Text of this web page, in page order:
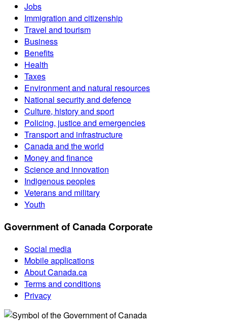
Jobs
Immigration and citizenship
Travel and tourism
Business
Benefits
Health
Taxes
Environment and natural resources
National security and defence
Culture, history and sport
Policing, justice and emergencies
Transport and infrastructure
Canada and the world
Money and finance
Science and innovation
Indigenous peoples
Veterans and military
Youth
Government of Canada Corporate
Social media
Mobile applications
About Canada.ca
Terms and conditions
Privacy